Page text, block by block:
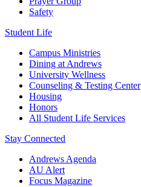
Safety
Student Life
Campus Ministries
Dining at Andrews
University Wellness
Counseling & Testing Center
Housing
Honors
All Student Life Services
Stay Connected
Andrews Agenda
AU Alert
Focus Magazine